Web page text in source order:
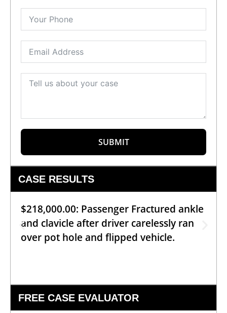
SUBMIT
CASE RESULTS
$218,000.00: Passenger Fractured ankle
and clavicle after driver carelessly ran
over pot hole and flipped vehicle.
FREE CASE EVALUATOR